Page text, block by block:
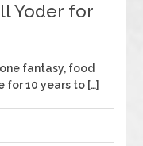
Yoder for
fantasy, food
for 10 years to […]